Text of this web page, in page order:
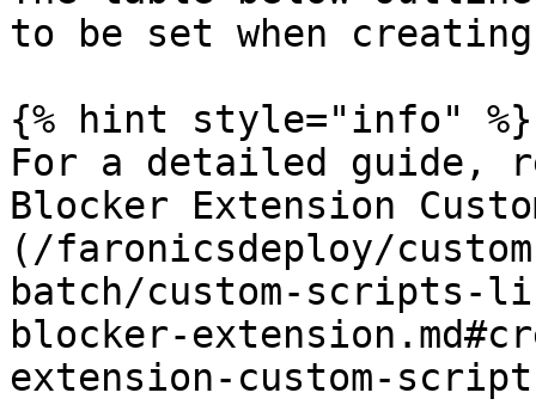
to be set when
{% hint style="info" %}
For a detailed guide,
Blocker Extension
(/faronicsdeploy/
batch/custom-scripts-
blocker-
extension-custom-